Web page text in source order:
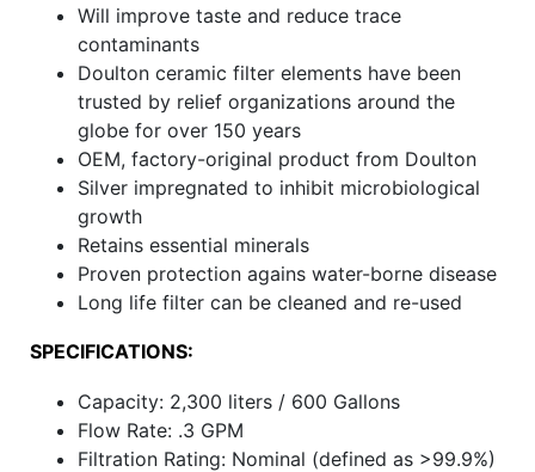
Will improve taste and reduce trace
contaminants
Doulton ceramic filter elements have been
trusted by relief organizations around the
globe for over 150 years
OEM, factory-original product from Doulton
Silver impregnated to inhibit microbiological
growth
Retains essential minerals
Proven protection agains water-borne disease
Long life filter can be cleaned and re-used
SPECIFICATIONS:
Capacity: 2,300 liters / 600 Gallons
Flow Rate: .3 GPM
Filtration Rating: Nominal (defined as >99.9%)